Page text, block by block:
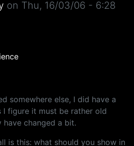
on Thu, 16/03/06 - 6:28
somewhere else, I did have a
figure it must be rather old
have changed a bit.
is this: what should you show in